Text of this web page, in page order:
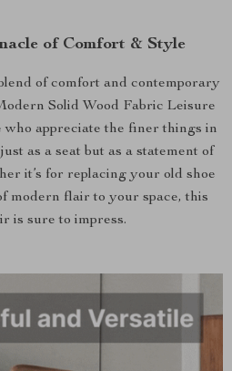
of Comfort & Style
of comfort and contemporary
Solid Wood Fabric Leisure
who appreciate the finer things in
as a seat but as a statement of
it’s for replacing your old shoe
modern flair to your space, this
is sure to impress.